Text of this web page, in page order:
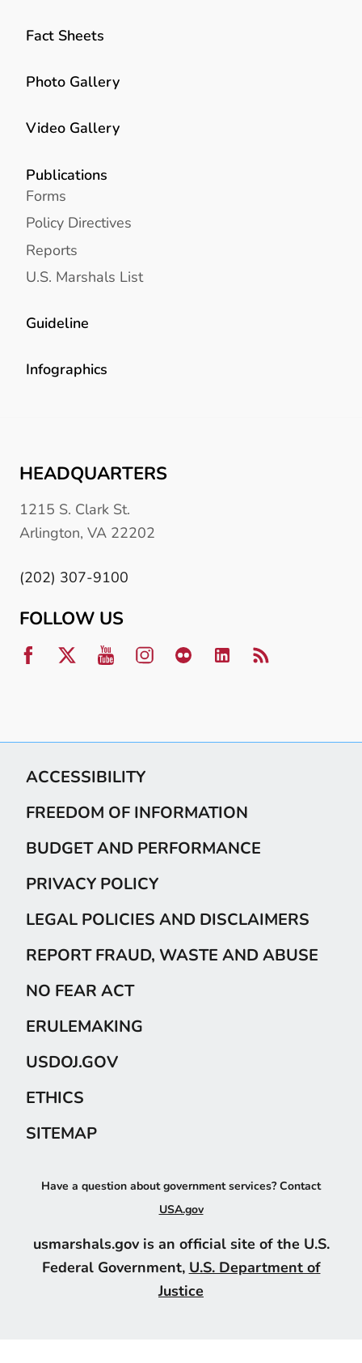
Fact Sheets
Photo Gallery
Video Gallery
Publications
Forms
Policy Directives
Reports
U.S. Marshals List
Guideline
Infographics
HEADQUARTERS
1215 S. Clark St.
Arlington, VA 22202
(202) 307-9100
FOLLOW US
ACCESSIBILITY
FREEDOM OF INFORMATION
BUDGET AND PERFORMANCE
PRIVACY POLICY
LEGAL POLICIES AND DISCLAIMERS
REPORT FRAUD, WASTE AND ABUSE
NO FEAR ACT
ERULEMAKING
USDOJ.GOV
ETHICS
SITEMAP
Have a question about government services? Contact
USA.gov
usmarshals.gov is an official site of the U.S.
Federal Government, U.S. Department of
Justice